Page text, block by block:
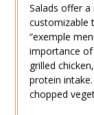
Salads offer a
customizable
“exemple
importance of
grilled
protein
chopped